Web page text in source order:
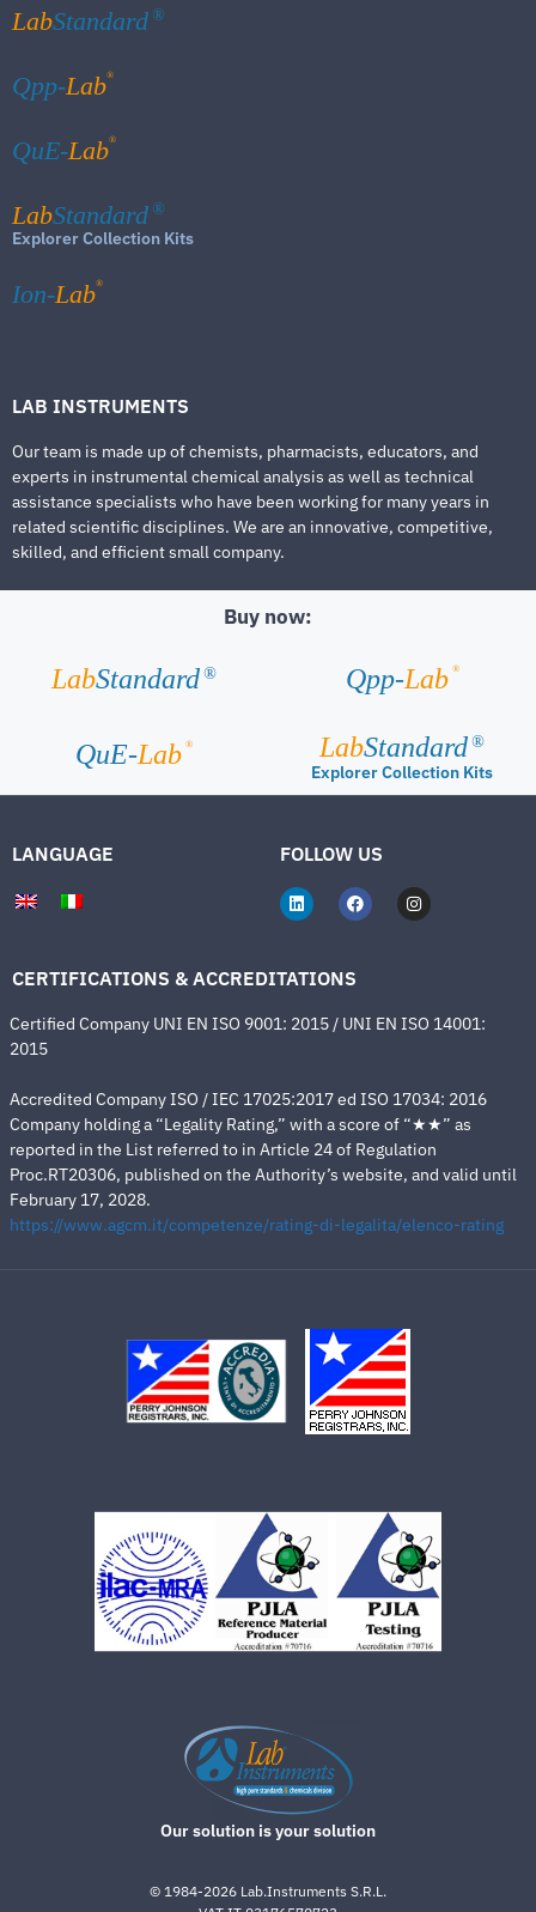
LabStandard ®
Qpp-Lab®
QuE-Lab®
LabStandard ®
Explorer Collection Kits
Ion-Lab®
LAB INSTRUMENTS
Our team is made up of chemists, pharmacists, educators, and
experts in instrumental chemical analysis as well as technical
assistance specialists who have been working for many years in
related scientific disciplines. We are an innovative, competitive,
skilled, and efficient small company.
Buy now:
LabStandard ® Qpp-Lab ®
QuE-Lab ® LabStandard ®
Explorer Collection Kits
LANGUAGE FOLLOW US
CERTIFICATIONS & ACCREDITATIONS
Certified Company UNI EN ISO 9001: 2015 / UNI EN ISO 14001:
2015
Accredited Company ISO / IEC 17025:2017 ed ISO 17034: 2016
Company holding a “Legality Rating,” with a score of “★★” as
reported in the List referred to in Article 24 of Regulation
Proc.RT20306, published on the Authority’s website, and valid until
February 17, 2028.
https://www.agcm.it/competenze/rating-di-legalita/elenco-rating
Our solution is your solution
© 1984-2026 Lab.Instruments S.R.L.